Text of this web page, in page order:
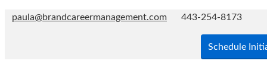
paula@brandcareermanagement.com 443-254-8173
Schedule